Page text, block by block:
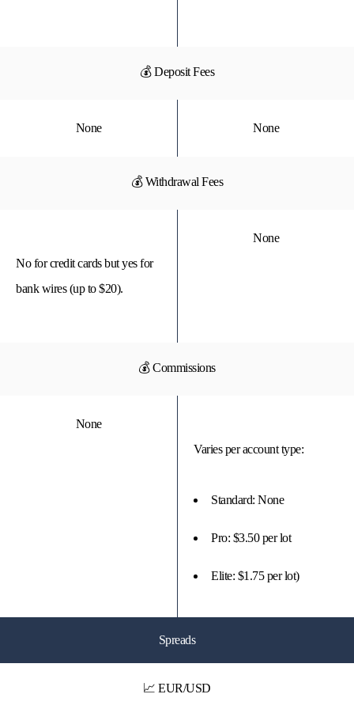
💰 Deposit Fees
None None
💰 Withdrawal Fees
No for credit cards but yes for
bank wires (up to $20).
None
💰 Commissions
None
Varies per account type:
Standard: None
Pro: $3.50 per lot
Elite: $1.75 per lot)
Spreads
📈 EUR/USD